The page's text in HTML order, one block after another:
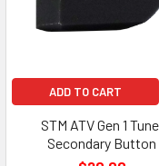
ADD TO CART
STM ATV Gen 1
Secondary Button